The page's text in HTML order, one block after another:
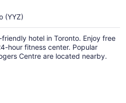
per
person
(YYZ)
hotel in Toronto. Enjoy free
hour fitness center. Popular
Centre are located nearby.